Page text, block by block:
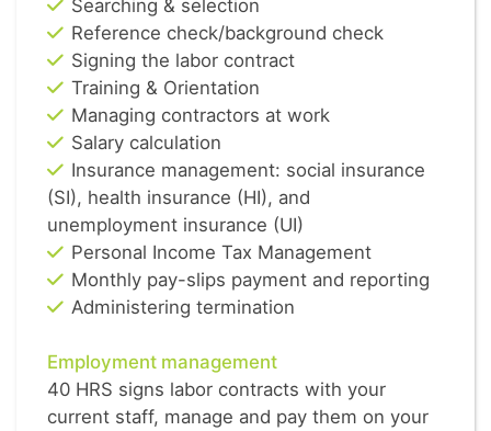
Searching & selection
Reference check/background check
Signing the labor contract
Training & Orientation
Managing contractors at work
Salary calculation
Insurance management: social insurance
(SI), health insurance (HI), and
unemployment insurance (UI)
Personal Income Tax Management
Monthly pay-slips payment and reporting
Administering termination
Employment management
40 HRS signs labor contracts with your
current staff, manage and pay them on your